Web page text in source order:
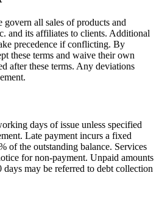
govern all sales of products and
and its affiliates to clients. Additional
precedence if conflicting. By
these terms and waive their own
after these terms. Any deviations
days of issue unless specified
Late payment incurs a fixed
of the outstanding balance. Services
for non-payment. Unpaid amounts
may be referred to debt collection